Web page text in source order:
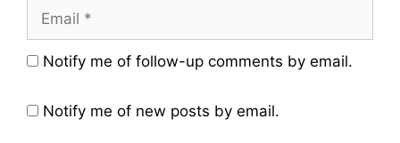
Email
Website
Notify me of follow-up comments by email.
Notify me of new posts by email.